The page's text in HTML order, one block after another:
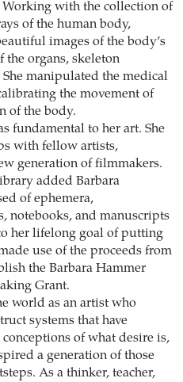
with the collection of
of the human body,
images of the body’s
organs, skeleton
manipulated the medical
the movement of
of the body.
fundamental to her art. She
with fellow artists,
generation of filmmakers.
added Barbara
of ephemera,
notebooks, and manuscripts
her lifelong goal of putting
use of the proceeds from
the Barbara Hammer
Grant.
world as an artist who
systems that have
of what desire is,
a generation of those
As a thinker, teacher,